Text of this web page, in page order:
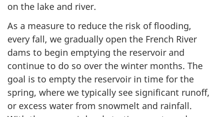
on the lake and river.
As a measure to reduce the risk of flooding,
every fall, we gradually open the French River
dams to begin emptying the reservoir and
continue to do so over the winter months. The
goal is to empty the reservoir in time for the
spring, where we typically see significant runoff,
or excess water from snowmelt and rainfall.